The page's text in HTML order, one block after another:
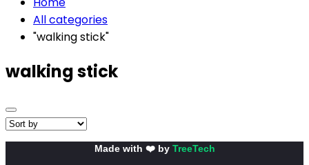
All categories
"walking stick"
walking stick
Made with ❤️ by TreeTech